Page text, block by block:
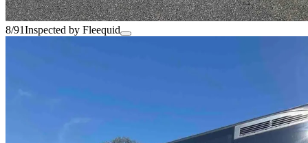
8/91Inspected by Fleequid